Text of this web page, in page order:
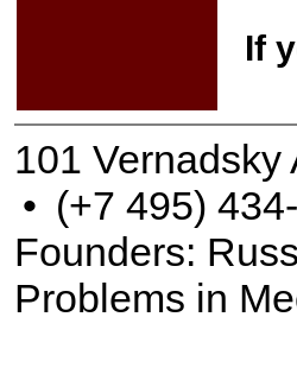
If
101
• (+7 495)
Founders:
Problems in